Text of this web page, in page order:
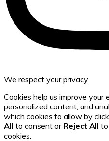
We respect your privacy
Cookies help us improve your
personalized content, and
which cookies to allow by
All to consent or Reject All to
cookies.